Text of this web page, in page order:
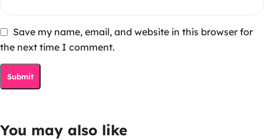
Save my name, email, and website in this browser for
the next time I comment.
You may also like